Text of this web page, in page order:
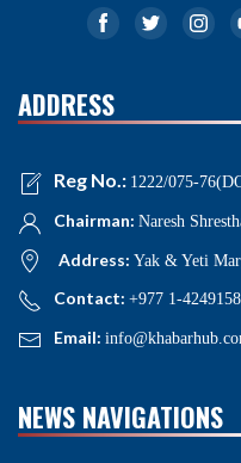
ADDRESS
Reg No.: 1222/075-
Chairman: Naresh
Address: Yak & Yeti
Contact: +977 1-4249158
Email:
NEWS NAVIGATIONS